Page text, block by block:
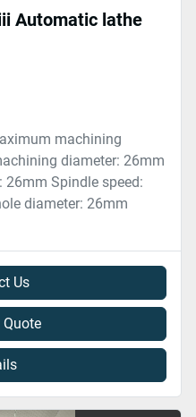
Automatic lathe
machining
diameter: 26mm
Spindle speed:
diameter: 26mm
Us
Quote